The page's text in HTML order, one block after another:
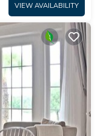
VIEW AVAILABILITY